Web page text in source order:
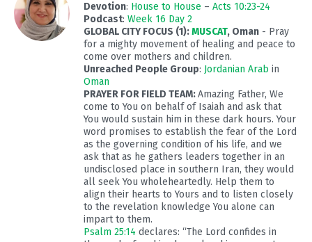
Devotion: House to House – Acts 10:23-24
Podcast: Week 16 Day 2
GLOBAL CITY FOCUS (1):MUSCAT, Oman - Pray
for a mighty movement of healing and peace to
come over mothers and children.
Unreached People Group: Jordanian Arab in
Oman
PRAYER FOR FIELD TEAM:Amazing Father, We
come to You on behalf of Isaiah and ask that
You would sustain him in these dark hours. Your
word promises to establish the fear of the Lord
as the governing condition of his life, and we
ask that as he gathers leaders together in an
undisclosed place in southern Iran, they would
all seek You wholeheartedly. Help them to
align their hearts to Yours and to listen closely
to the revelation knowledge You alone can
impart to them.
Psalm 25:14 declares: “The Lord confides in